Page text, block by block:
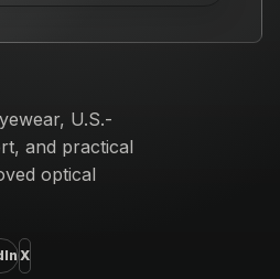
U.S.-
and practical
optical
X